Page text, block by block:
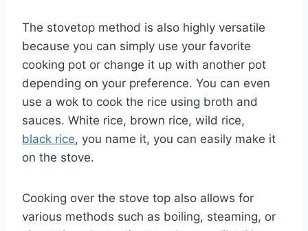
The stovetop method is also highly versatile
because you can simply use your favorite
cooking pot or change it up with another pot
depending on your preference. You can even
use a wok to cook the rice using broth and
sauces. White rice, brown rice, wild rice,
black rice, you name it, you can easily make it
on the stove.
Cooking over the stove top also allows for
various methods such as boiling, steaming, or